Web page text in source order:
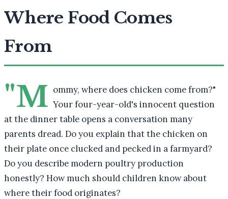
Where Food Comes
From
"M ommy, where does chicken come from?"
Your four-year-old's innocent question
at the dinner table opens a conversation many
parents dread. Do you explain that the chicken on
their plate once clucked and pecked in a farmyard?
Do you describe modern poultry production
honestly? How much should children know about
where their food originates?